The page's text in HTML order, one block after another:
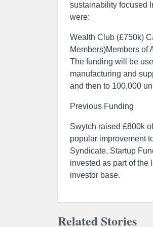
sustainability focused
were:
Wealth Club (£750k)
Members)Members of
The funding will be
manufacturing and
and then to 100,000
Previous Funding
Swytch raised £800k
popular improvement
Syndicate, Startup
invested as part of the
investor base.
Related Stories